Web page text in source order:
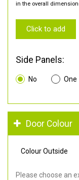
in the overall
Click to add
Side Panels:
No One
Door Colour
Colour Outside
Please choose an